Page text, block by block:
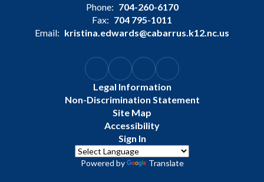
Phone: 704-260-6170
Fax: 704 795-1011
Email: kristina.edwards@cabarrus.k12.nc.us
Legal Information
Non-Discrimination Statement
Site Map
Accessibility
Sign In
Powered by Translate